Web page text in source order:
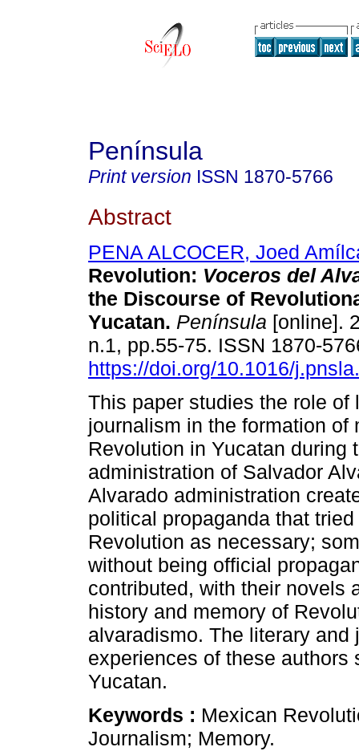
Península
Print version ISSN 1870-5766
Abstract
PENA ALCOCER, Joed
Revolution: Voceros del
the Discourse of
Yucatan. Península [online].
n.1, pp.55-75. ISSN 1870-
https://doi.org/10.1016/
This paper studies the role of
journalism in the formation of
Revolution in Yucatan during
administration of Salvador
Alvarado administration
political propaganda that
Revolution as necessary;
without being official
contributed, with their novels
history and memory of
alvaradismo. The literary
experiences of these
Yucatan.
Keywords : Mexican
Journalism; Memory.